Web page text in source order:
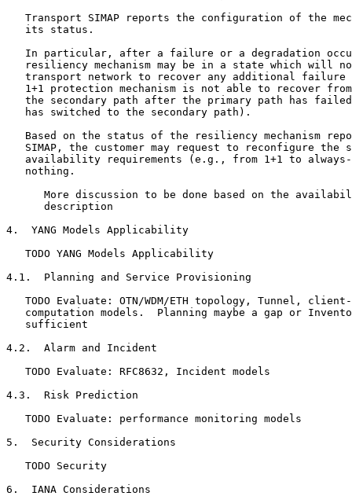
Transport SIMAP reports the configuration of the
   its status.
In particular, after a failure or a degradation
resiliency mechanism may be in a state which will
transport network to recover any additional failure
1+1 protection mechanism is not able to recover
the secondary path after the primary path has
   has switched to the secondary path).
Based on the status of the resiliency mechanism
SIMAP, the customer may request to reconfigure the
availability requirements (e.g., from 1+1 to
   nothing.
More discussion to be done based on the
      description
4.  YANG Models Applicability
   TODO YANG Models Applicability
4.1.  Planning and Service Provisioning
TODO Evaluate: OTN/WDM/ETH topology, Tunnel,
computation models.  Planning maybe a gap or
   sufficient
4.2.  Alarm and Incident
   TODO Evaluate: RFC8632, Incident models
4.3.  Risk Prediction
   TODO Evaluate: performance monitoring models
5.  Security Considerations
   TODO Security
6.  IANA Considerations